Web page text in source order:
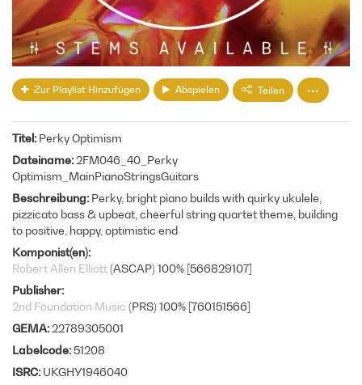
Zur Playlist Hinzufügen Abspielen Teilen
Titel Perky Optimism
Dateiname 2FM046_40_Perky
Optimism_MainPianoStringsGuitars
Beschreibung Perky, bright piano builds with quirky ukulele,
pizzicato bass & upbeat, cheerful string quartet theme, building
to positive, happy, optimistic end
Komponist(en)
Robert Allen Elliott(ASCAP) 100% [566829107]
Publisher
2nd Foundation Music (PRS) 100% [760151566]
GEMA 22789305001
Labelcode 51208
ISRC UKGHY1946040